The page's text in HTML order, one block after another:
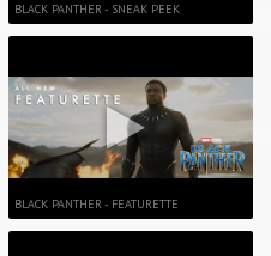
BLACK PANTHER - SNEAK PEEK
BLACK PANTHER - FEATURETTE